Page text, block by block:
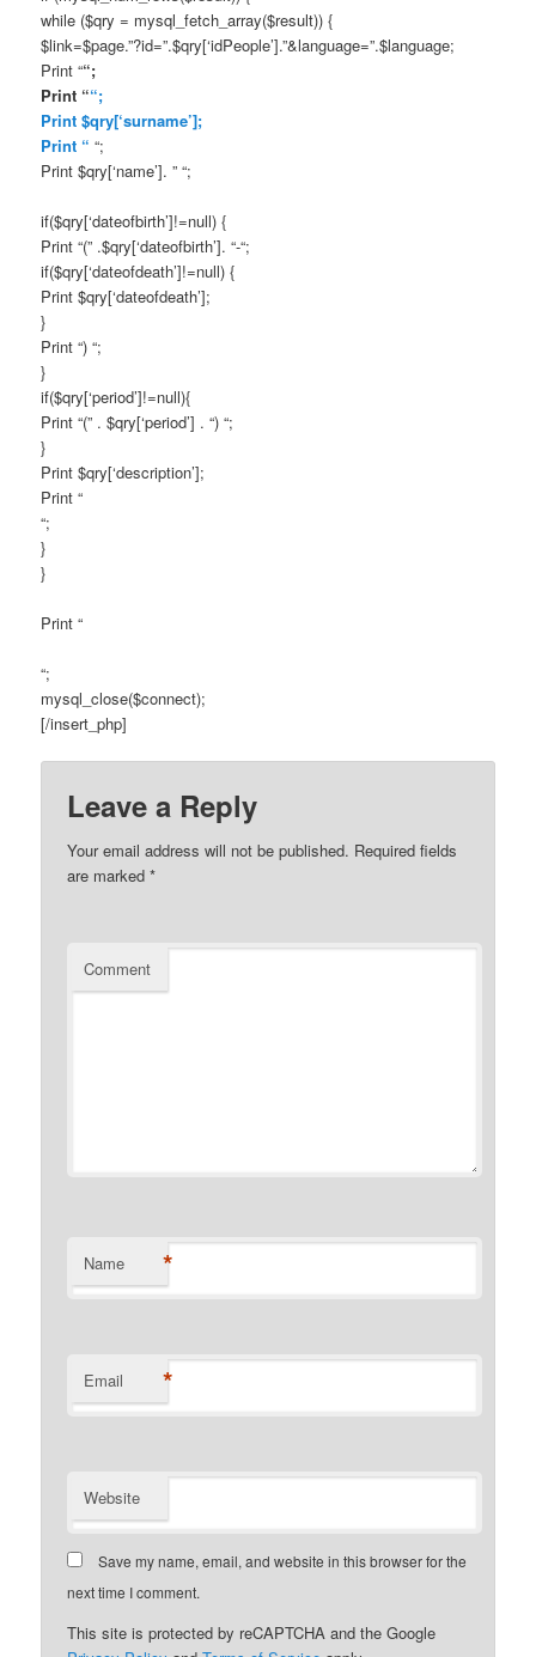
while ($qry = mysql_fetch_array($result)) {
$link=$page.”?id=”.$qry[‘idPeople’].”&language=”.$language;
Print ““;
Print ““;
Print $qry[‘surname’];
Print “ “;
Print $qry[‘name’]. ” “;
if($qry[‘dateofbirth’]!=null) {
Print “(” .$qry[‘dateofbirth’]. “-“;
if($qry[‘dateofdeath’]!=null) {
Print $qry[‘dateofdeath’];
}
Print “) “;
}
if($qry[‘period’]!=null){
Print “(” . $qry[‘period’] . “) “;
}
Print $qry[‘description’];
Print “
“;
}
}
Print “
“;
mysql_close($connect);
[/insert_php]
Leave a Reply
Your email address will not be published. Required fields
are marked*
Comment
Name *
Email *
Website
Save my name, email, and website in this browser for the
next time I comment.
This site is protected by reCAPTCHA and the Google